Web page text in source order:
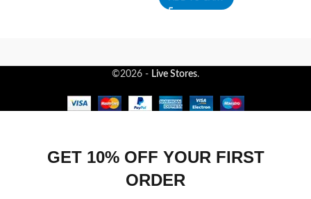
©2026 - Live Stores.
GET 10% OFF YOUR FIRST
ORDER